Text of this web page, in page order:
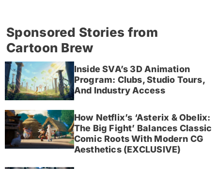
Sponsored Stories from
Cartoon Brew
Inside SVA’s 3D Animation
Program: Clubs, Studio Tours,
And Industry Access
How Netflix’s ‘Asterix & Obelix:
The Big Fight’ Balances Classic
Comic Roots With Modern CG
Aesthetics (EXCLUSIVE)